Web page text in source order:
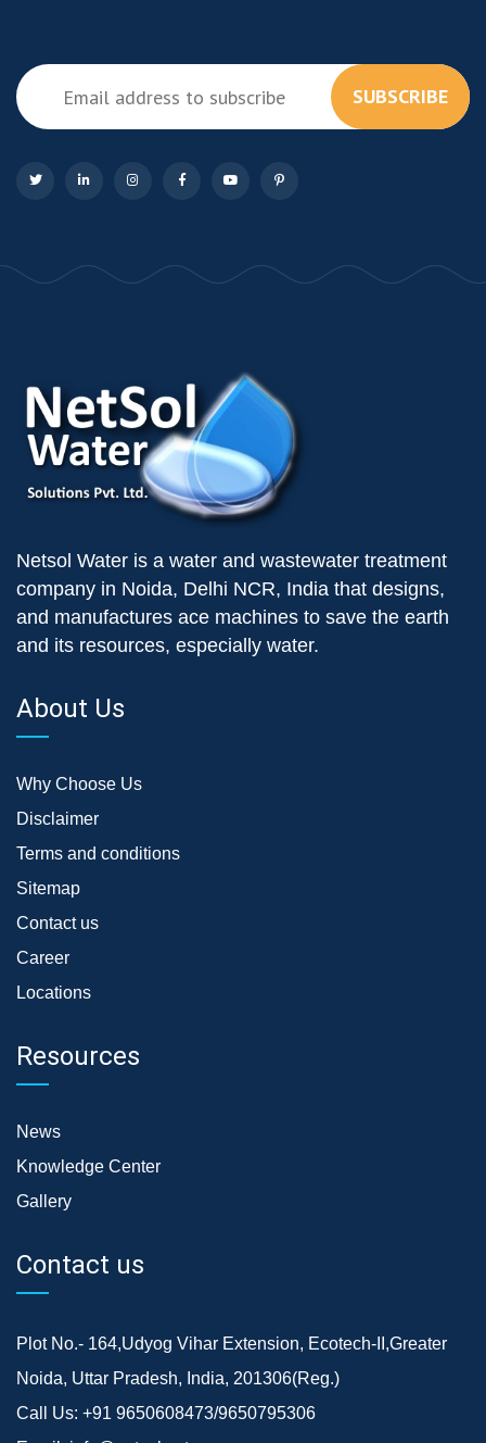
SUBSCRIBE
Netsol Water is a water and wastewater treatment
company in Noida, Delhi NCR, India that designs,
and manufactures ace machines to save the earth
and its resources, especially water.
About Us
Why Choose Us
Disclaimer
Terms and conditions
Sitemap
Contact us
Career
Locations
Resources
News
Knowledge Center
Gallery
Contact us
Plot No.- 164,Udyog Vihar Extension, Ecotech-II,Greater
Noida, Uttar Pradesh, India, 201306(Reg.)
Call Us: +91 9650608473/9650795306